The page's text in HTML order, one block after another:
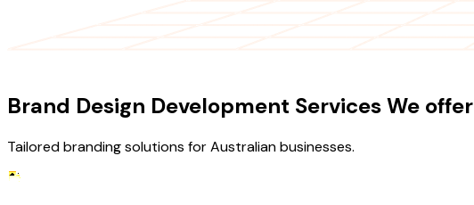
Brand Design Development Services We offer
Tailored branding solutions for Australian businesses.